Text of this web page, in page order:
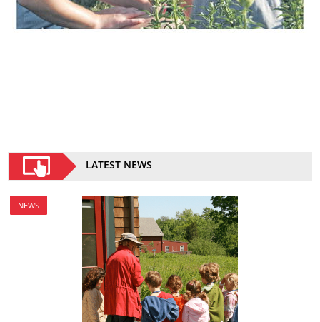
LATEST NEWS
NEWS